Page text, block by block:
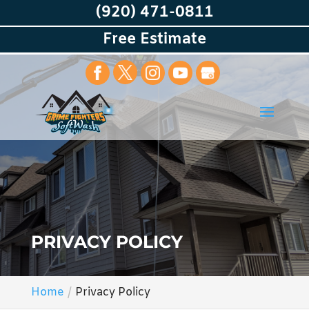
PRIVACY POLICY
Home Privacy Policy
(920) 471-0811
Free Estimate